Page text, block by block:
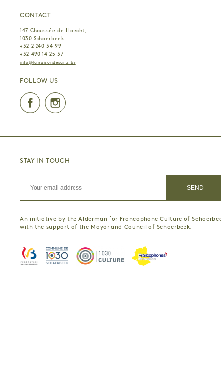
CONTACT
147 Chaussée de Haecht,
1030 Schaerbeek
+32 2 240 34 99
+32 490 14 25 37
info@lamaisondesarts.be
FOLLOW US
STAY IN TOUCH
An initiative by the Alderman for Francophone Culture of
with the support of the Mayor and Council of Schaerbeek.